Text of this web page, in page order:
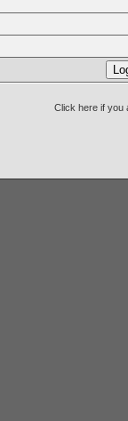
Click here if you